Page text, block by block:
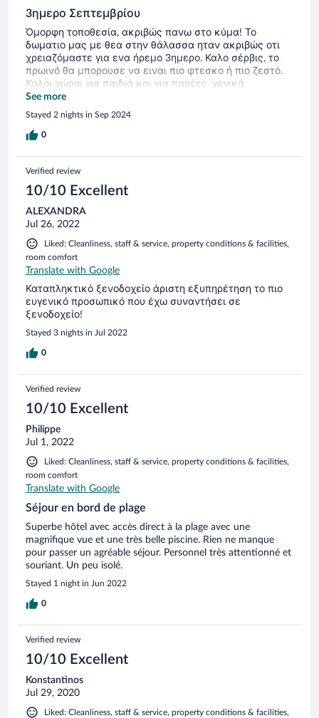
and safety of their patrons' financial information.
3ημερο Σεπτεμβρίου
Όμορφη τοποθεσία, ακριβώς πανω στο κύμα! Το
δωματιο μας με θεα στην θάλασσα ηταν ακριβώς οτι
χρειαζόμαστε για ενα ήρεμο 3ημερο. Καλο σέρβις, το
πρωινό θα μπορουσε να ειναι πιο φτεσκο ή πιο ζεστό.
Καλοι χώροι για παιδιά και για παρέες, γενικά
ξενοδοχείο σε καλη κατάσταση αν κ κοντα στα
πρόσφατα καμμένα. Θα το επισκεφτούμε ξανά!
See more
Stayed 2 nights in Sep 2024
0
Verified review
10/10 Excellent
ALEXANDRA
Jul 26, 2022
Liked: Cleanliness, staff & service, property conditions & facilities,
room comfort
Translate with Google
Καταπληκτικό ξενοδοχείο άριστη εξυπηρέτηση το πιο
ευγενικό προσωπικό που έχω συναντήσει σε
ξενοδοχείο!
Stayed 3 nights in Jul 2022
0
Verified review
10/10 Excellent
Philippe
Jul 1, 2022
Liked: Cleanliness, staff & service, property conditions & facilities,
room comfort
Translate with Google
Séjour en bord de plage
Superbe hôtel avec accès direct à la plage avec une
magnifique vue et une très belle piscine. Rien ne manque
pour passer un agréable séjour. Personnel très attentionné et
souriant. Un peu isolé.
Stayed 1 night in Jun 2022
0
Verified review
10/10 Excellent
Konstantinos
Jul 29, 2020
Liked: Cleanliness, staff & service, property conditions & facilities,